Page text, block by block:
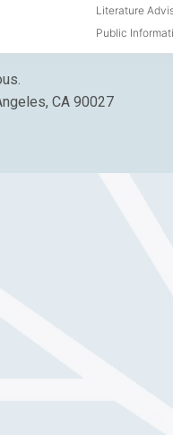
Literature
Public
CA 90027